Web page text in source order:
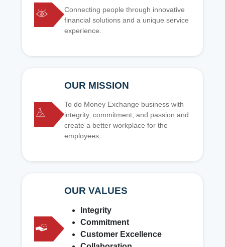
Connecting people through innovative
financial solutions and a unique service
experience.
OUR MISSION
To do Money Exchange business with
integrity, commitment, and passion and
create a better workplace for the
employees.
OUR VALUES
Integrity
Commitment
Customer Excellence